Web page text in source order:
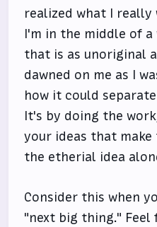
realized what I
I'm in the middle of
that is as unoriginal
dawned on me as I
how it could
It's by doing the
your ideas that
the etherial idea
Consider this when
"next big thing." Feel